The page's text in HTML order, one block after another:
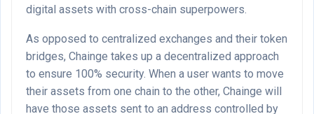
digital assets with cross-chain superpowers.
As opposed to centralized exchanges and their token
bridges, Chainge takes up a decentralized approach
to ensure 100% security. When a user wants to move
their assets from one chain to the other, Chainge will
have those assets sent to an address controlled by